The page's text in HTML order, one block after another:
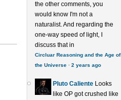
the other comments, you
would know I'm not a
naturalist. And regarding the
one-way speed of light, I
discuss that in
Circluar Reasoning and the Age of
the Universe· 2 years ago
Pluto Caliente Looks
like OP got crushed like